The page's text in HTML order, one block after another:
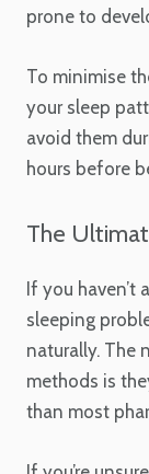
prone to
To minimise
your sleep
avoid them
hours before
The
If you haven’t
sleeping
naturally. The
methods is
than most